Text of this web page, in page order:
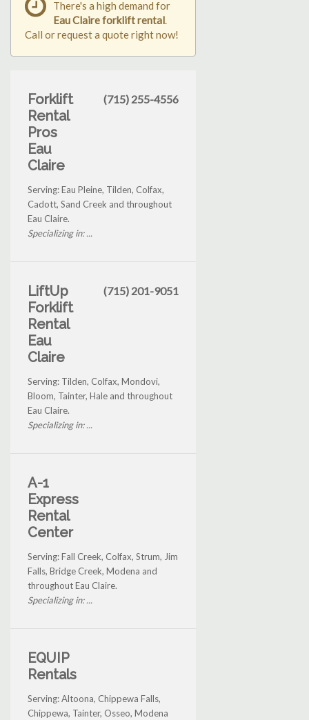
There's a high demand for
Eau Claire forklift rental.
Call or request a quote right now!
Forklift
Rental
Pros
Eau
Claire
(715) 255-4556
Serving: Eau Pleine, Tilden, Colfax,
Cadott, Sand Creek and throughout
Eau Claire.
Specializing in: ...
LiftUp
Forklift
Rental
Eau
Claire
(715) 201-9051
Serving: Tilden, Colfax, Mondovi,
Bloom, Tainter, Hale and throughout
Eau Claire.
Specializing in: ...
A-1
Express
Rental
Center
Serving: Fall Creek, Colfax, Strum, Jim
Falls, Bridge Creek, Modena and
throughout Eau Claire.
Specializing in: ...
EQUIP
Rentals
Serving: Altoona, Chippewa Falls,
Chippewa, Tainter, Osseo, Modena